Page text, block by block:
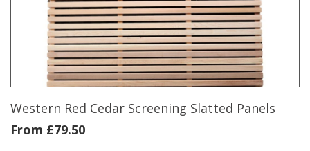
Western Red Cedar Screening Slatted Panels
From £79.50